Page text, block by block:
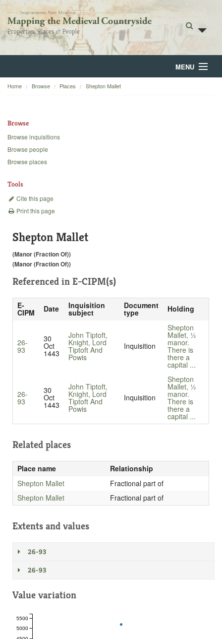
MENU
Home
Backgrounds
Home Browse Places Shepton Mallet
Browse
Browse inquisitions
Browse people
Browse places
Tools
Cite this page
Print this page
Shepton Mallet
(Manor (Fraction Of))
(Manor (Fraction Of))
Referenced in E-CIPM(s)
E-
CIPM Date Inquisition
subject
Document
type Holding
26-
93
30
Oct
1443
John Tiptoft,
Knight, Lord
Tiptoft And
Powis
Inquisition
Shepton
Mallet, ½
manor.
There is
there a
capital ...
26-
93
30
Oct
1443
John Tiptoft,
Knight, Lord
Tiptoft And
Powis
Inquisition
Shepton
Mallet, ½
manor.
There is
there a
capital ...
Related places
Place name
Relationship
Shepton Mallet
Fractional part of
Shepton Mallet
Fractional part of
Extents and values
26-93
26-93
Value variation
5000
5500